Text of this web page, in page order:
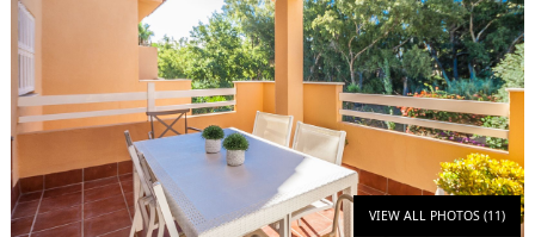
VIEW ALL PHOTOS (11)